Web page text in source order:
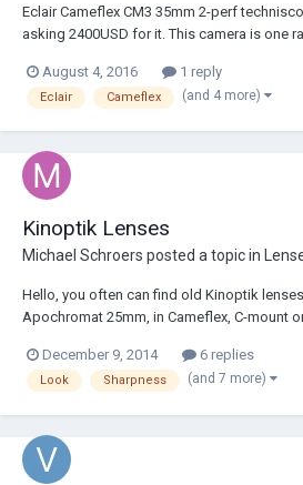
Eclair Cameflex CM3 35mm 2-perf
asking 2400USD for it. This camera is one
is a modification which allows you to shoot
the neg reducing the s...
August 4, 2016 1 reply
Eclair Cameflex (and 4 more)
Kinoptik Lenses
Michael Schroers posted a topic in
Hello, you often can find old Kinoptik
Apochromat 25mm, in Cameflex, C-mount
quality and their 'look' compared to other
are this lenses so e...
December 9, 2014 6 replies
Look Sharpness (and 7 more)